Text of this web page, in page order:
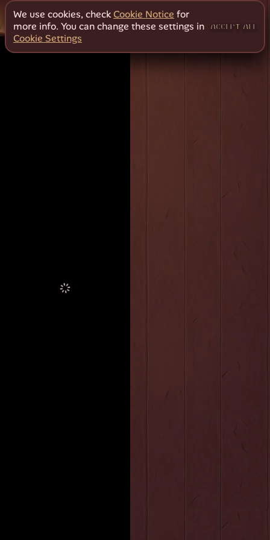
We use cookies, checkCookie Notice for
more info. You can change these settings in
Cookie Settings
ACCEPT ALL